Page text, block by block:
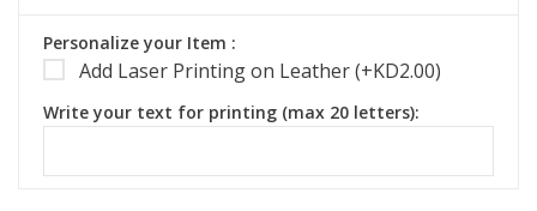
Personalize your Item :
Add Laser Printing on Leather (+KD2.00)
Write your text for printing (max 20 letters):